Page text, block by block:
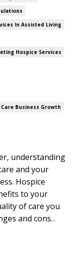
In Assisted Living
Hospice Services
Care Business Growth
understanding
and your
Hospice
to your
of care you
and cons...